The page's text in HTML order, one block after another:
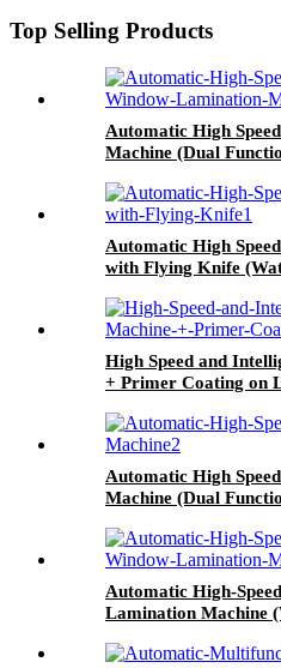
Top Selling Products
Automatic High
Machine (Dual
Automatic High
with Flying Knife
High Speed and
+ Primer Coating on
Automatic High
Machine (Dual
Automatic High-
Lamination Machine